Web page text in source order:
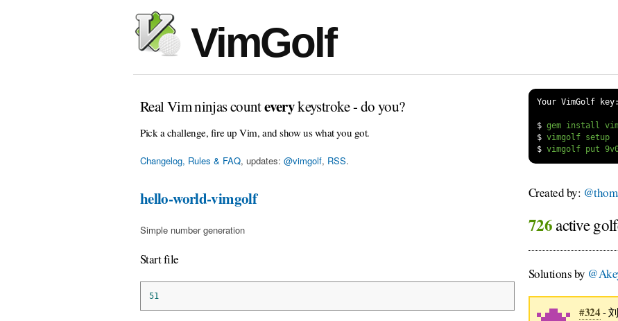
VimGolf
Real Vim ninjas counteverykeystroke - do you?
Pick a challenge, fire up Vim, and show us what you got.
Changelog, Rules & FAQ, updates: @vimgolf, RSS.
Your VimGolf
$
$
vimgolf setup
$
hello-world-vimgolf
Simple number generation
Start file
51
Created by:
726active
Solutions by
#324 -